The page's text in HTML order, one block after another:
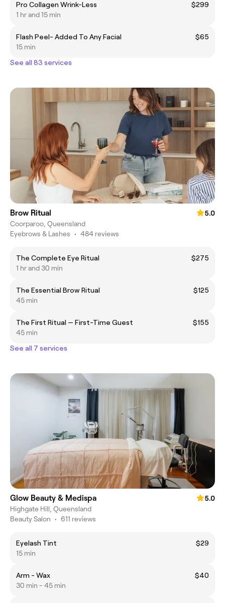
Pro Collagen Wrink-Less
$299
1 hr and 15 min
Flash Peel- Added To Any Facial
$65
15 min
See all 83 services
Brow Ritual
5.0
Coorparoo, Queensland
Eyebrows & Lashes • 484 reviews
The Complete Eye Ritual
$275
1 hr and 30 min
The Essential Brow Ritual
$125
45 min
The First Ritual — First-Time Guest
$155
45 min
See all 7 services
Glow Beauty & Medispa
5.0
Highgate Hill, Queensland
Beauty Salon • 611 reviews
Eyelash Tint
$29
15 min
Arm - Wax
$40
30 min - 45 min